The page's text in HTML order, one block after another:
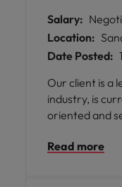
Salary:
Location:
Date Posted:
Our client is a
industry, is
oriented and
Johannesburg.
Read more